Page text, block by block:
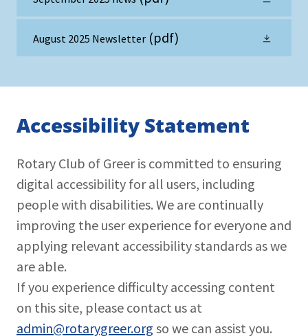
August 2025 Newsletter (pdf)
Accessibility Statement
Rotary Club of Greer is committed to ensuring
digital accessibility for all users, including
people with disabilities. We are continually
improving the user experience for everyone and
applying relevant accessibility standards as we
are able.
If you experience difficulty accessing content
on this site, please contact us at
admin@rotarygreer.org so we can assist you.